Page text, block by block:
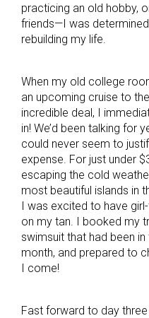
practicing an old hobby,
friends—I was
rebuilding my life.
When my old college
an upcoming cruise to
incredible deal, I
in! We’d been talking for
could never seem to
expense. For just under
escaping the cold
most beautiful islands in
I was excited to have
on my tan. I booked my
swimsuit that had been
month, and prepared to
I come!
Fast forward to day